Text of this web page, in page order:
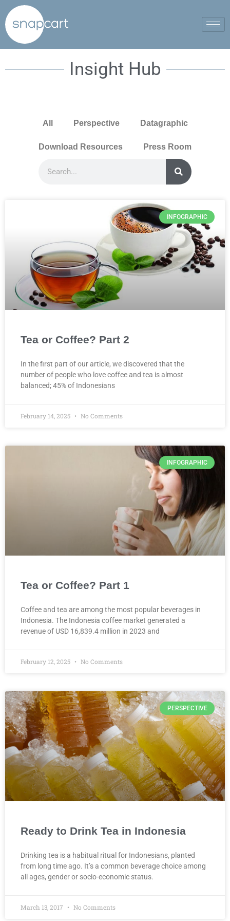
Insight Hub
All Perspective Datagraphic
Download Resources Press Room
INFOGRAPHIC
Tea or Coffee? Part 2
In the first part of our article, we discovered that the
number of people who love coffee and tea is almost
balanced; 45% of Indonesians
February 14, 2025 No Comments
INFOGRAPHIC
Tea or Coffee? Part 1
Coffee and tea are among the most popular beverages in
Indonesia. The Indonesia coffee market generated a
revenue of USD 16,839.4 million in 2023 and
February 12, 2025 No Comments
PERSPECTIVE
Ready to Drink Tea in Indonesia
Drinking tea is a habitual ritual for Indonesians, planted
from long time ago. It’s a common beverage choice among
all ages, gender or socio-economic status.
March 13, 2017 No Comments